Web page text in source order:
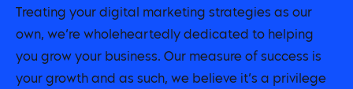
Treating your digital marketing strategies as our
own, we’re wholeheartedly dedicated to helping
you grow your business. Our measure of success is
your growth and as such, we believe it’s a privilege